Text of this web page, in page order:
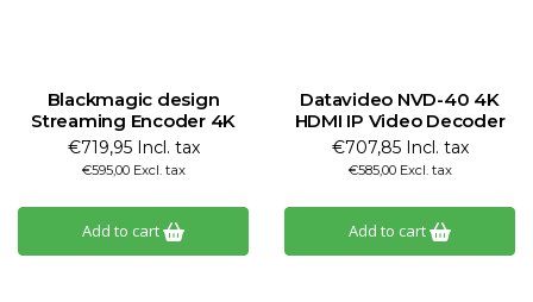
Blackmagic design
Streaming Encoder 4K
€719,95 Incl. tax
€595,00 Excl. tax
Add to cart
Datavideo NVD-40 4K
HDMI IP Video Decoder
€707,85 Incl. tax
€585,00 Excl. tax
Add to cart